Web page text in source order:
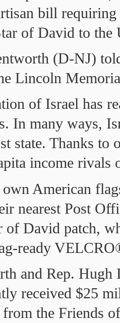
bill
of David to the
(D-NJ)
Lincoln
of Israel has
In many ways,
state. Thanks to
income rivals
American
nearest Post
of David patch,
ready
and Rep.
received $25
the Friends